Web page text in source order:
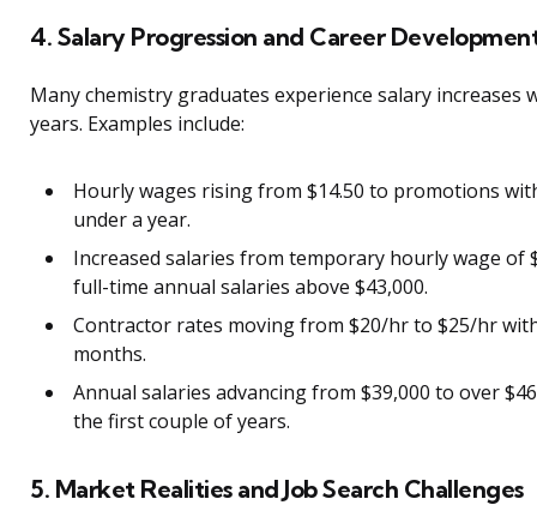
4. Salary Progression and Career
Many chemistry graduates experience salary increases
years. Examples include:
Hourly wages rising from $14.50 to promotions
under a year.
Increased salaries from temporary hourly wage of
full-time annual salaries above $43,000.
Contractor rates moving from $20/hr to $25/hr
months.
Annual salaries advancing from $39,000 to over
the first couple of years.
5. Market Realities and Job Search Challenges